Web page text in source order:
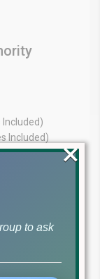
Included)
Included)
trusted
overseas
insights,
your
to ask
×